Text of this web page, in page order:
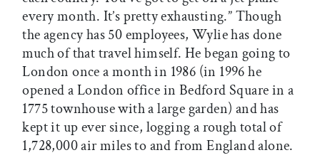
every month. It’s pretty exhausting.” Though
the agency has 50 employees, Wylie has done
much of that travel himself. He began going to
London once a month in 1986 (in 1996 he
opened a London office in Bedford Square in a
1775 townhouse with a large garden) and has
kept it up ever since, logging a rough total of
1,728,000 air miles to and from England alone.